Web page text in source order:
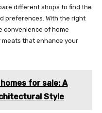
different shops to find the
preferences. With the right
convenience of home
that enhance your
for sale: A
Style